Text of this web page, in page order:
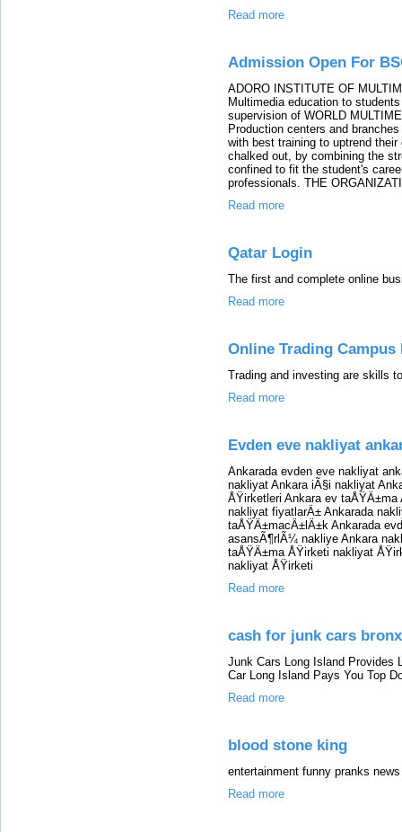
Read more
Admission Open For
ADORO INSTITUTE OF
Multimedia education to
supervision of WORLD
Production centers and
with best training to uptrend
chalked out, by combining the
confined to fit the student's
professionals. THE
Read more
Qatar Login
The first and complete online
Read more
Online Trading Campus
Trading and investing are skills
Read more
Evden eve nakliyat
Ankarada evden eve nakliyat
nakliyat Ankara iÃ§i nakliyat
ÅŸirketleri Ankara ev
nakliyat fiyatlarÄ± Ankarada
taÅŸÄ±macÄ±lÄ±k Ankarada
asansÃ¶rlÃ¼ nakliye Ankara
taÅŸÄ±ma ÅŸirketi nakliyat
nakliyat ÅŸirketi
Read more
cash for junk cars
Junk Cars Long Island Provides
Car Long Island Pays You Top
Read more
blood stone king
entertainment funny pranks news
Read more